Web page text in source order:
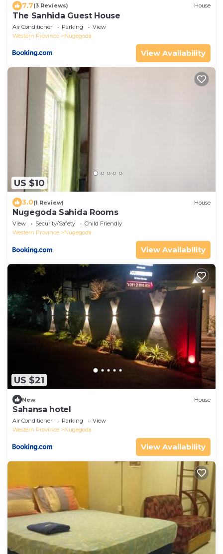
7.7(3 Reviews) House
The Sanhida Guest House
Air Conditioner Parking
View
Western Province
Nugegoda
View Availability
US $10
3.0(1 Review) House
Nugegoda Sahida Rooms
View Security/Safety
Child Friendly
Western Province
Nugegoda
View Availability
US $21
New House
Sahansa hotel
Air Conditioner Parking
View
Western Province
Nugegoda
View Availability